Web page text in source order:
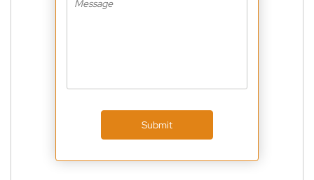
Submit